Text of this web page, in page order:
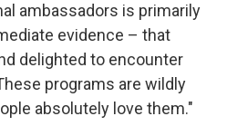
ambassadors is primarily
evidence – that
delighted to encounter
programs are wildly
absolutely love them."